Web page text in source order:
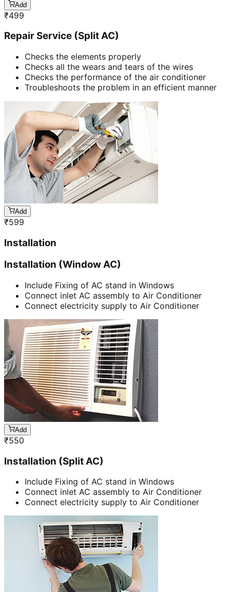
Add
₹499
Repair Service (Split AC)
Checks the elements properly
Checks all the wears and tears of the wires
Checks the performance of the air conditioner
Troubleshoots the problem in an efficient manner
Add
₹599
Installation
Installation (Window AC)
Include Fixing of AC stand in Windows
Connect inlet AC assembly to Air Conditioner
Connect electricity supply to Air Conditioner
Add
₹550
Installation (Split AC)
Include Fixing of AC stand in Windows
Connect inlet AC assembly to Air Conditioner
Connect electricity supply to Air Conditioner